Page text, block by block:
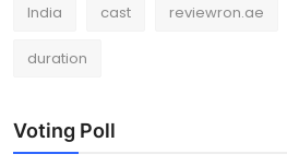
India cast reviewron.ae
duration
Voting Poll